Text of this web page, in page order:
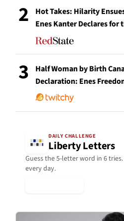
2
Hot Takes: Hilarity
Enes Kanter Declares for
3
Half Woman by Birth
Declaration: Enes
DAILY CHALLENGE
Liberty Letters
Guess the 5-letter word in 6
every day.